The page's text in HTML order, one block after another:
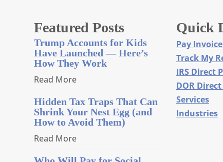
Featured Posts
Trump Accounts for Kids
Have Launched — Here’s
How They Work
Read More
Hidden Tax Traps That Can
Shrink Your Nest Egg (and
How to Avoid Them)
Read More
Quick
Pay
Track My
IRS Direct
DOR
Services
Industries